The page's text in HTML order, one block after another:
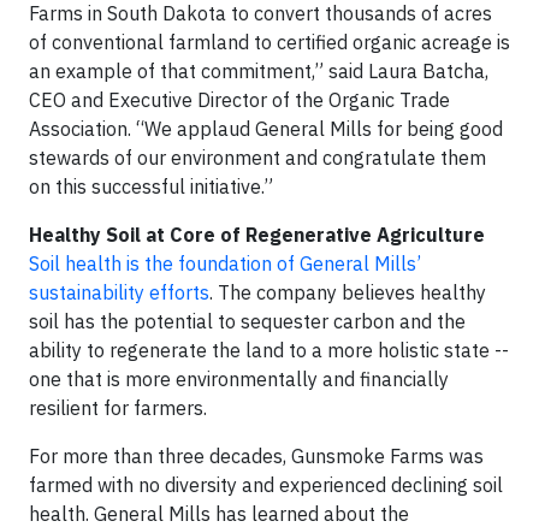
Farms in South Dakota to convert thousands of acres
of conventional farmland to certified organic acreage is
an example of that commitment,” said Laura Batcha,
CEO and Executive Director of the Organic Trade
Association. “We applaud General Mills for being good
stewards of our environment and congratulate them
on this successful initiative.”
Healthy Soil at Core of Regenerative Agriculture
Soil health is the foundation of General Mills’
sustainability efforts. The company believes healthy
soil has the potential to sequester carbon and the
ability to regenerate the land to a more holistic state --
one that is more environmentally and financially
resilient for farmers.
For more than three decades, Gunsmoke Farms was
farmed with no diversity and experienced declining soil
health. General Mills has learned about the